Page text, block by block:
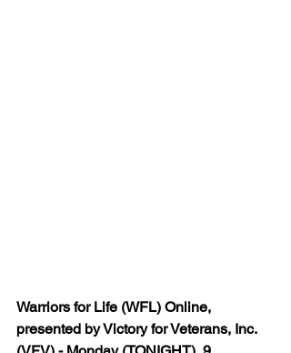
Warriors for Life (WFL) Online,
presented by Victory for Veterans, Inc.